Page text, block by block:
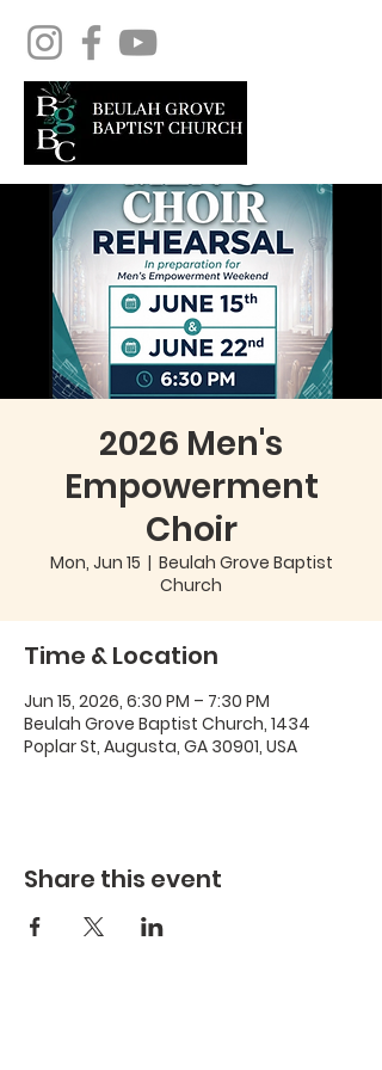
2026 Men's
Empowerment
Choir
Mon, Jun 15
  |
Beulah Grove Baptist
Church
Time & Location
Jun 15, 2026, 6:30 PM – 7:30 PM
Beulah Grove Baptist Church, 1434
Poplar St, Augusta, GA 30901, USA
Share this event